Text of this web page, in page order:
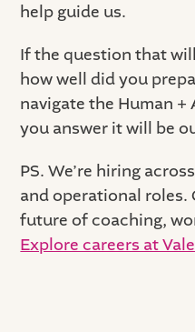
help guide us.
If the question that
how well did you
navigate the Human +
you answer it will be
PS. We’re hiring
and operational roles.
future of coaching,
Explore careers at